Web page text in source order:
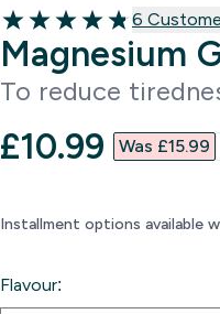
4.83 out of 5 stars
6 customer
6
Magnesium
To reduce
discounted
£10.99‎ Was £15.99‎
Installment options available
Flavour: